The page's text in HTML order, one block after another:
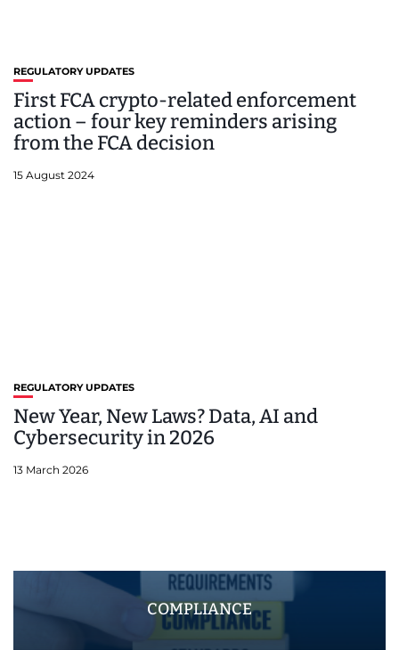
REGULATORY UPDATES
First FCA crypto-related enforcement
action – four key reminders arising
from the FCA decision
15 August 2024
REGULATORY UPDATES
New Year, New Laws? Data, AI and
Cybersecurity in 2026
13 March 2026
COMPLIANCE